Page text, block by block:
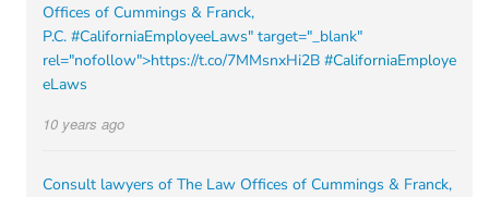
Offices of Cummings & Franck,
P.C. #CaliforniaEmployeeLaws" target="_blank"
rel="nofollow">https://t.co/7MMsnxHi2B #CaliforniaEmploye
eLaws
10 years ago
Consult lawyers of The Law Offices of Cummings & Franck,